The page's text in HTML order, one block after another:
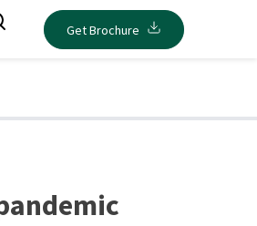
Get Brochure